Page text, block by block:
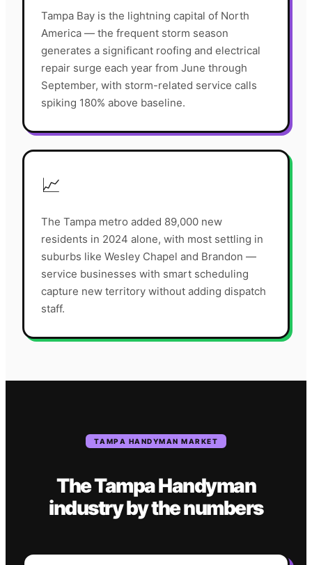
Tampa Bay is the lightning capital of North
America — the frequent storm season
generates a significant roofing and electrical
repair surge each year from June through
September, with storm-related service calls
spiking 180% above baseline.
📈
The Tampa metro added 89,000 new
residents in 2024 alone, with most settling in
suburbs like Wesley Chapel and Brandon —
service businesses with smart scheduling
capture new territory without adding dispatch
staff.
TAMPA HANDYMAN MARKET
TheTampaHandyman
industryby the numbers